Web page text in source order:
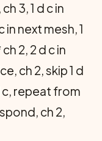
3, 1 d c in
next mesh, 1
2, 2 d c in
ch 2, skip 1 d
c, repeat from
ch 2,